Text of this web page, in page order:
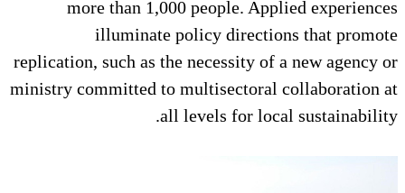
more than 1,000 people.
illuminate policy
replication, such as the
ministry committed to
all levels for